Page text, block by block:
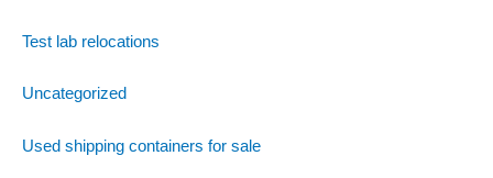
Test lab relocations
Uncategorized
Used shipping containers for sale